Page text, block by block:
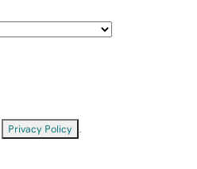
Privacy Policy